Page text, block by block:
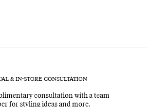
& IN-STORE CONSULTATION
consultation with a team
for styling ideas and more.